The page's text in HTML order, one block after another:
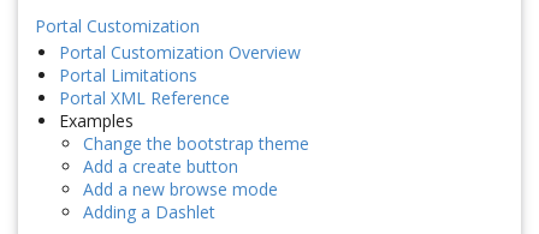
Portal Customization
Portal Customization Overview
Portal Limitations
Portal XML Reference
Examples
Change the bootstrap theme
Add a create button
Add a new browse mode
Adding a Dashlet